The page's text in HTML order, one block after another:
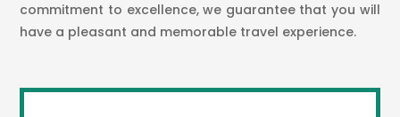
commitment to excellence, we guarantee that you will
have a pleasant and memorable travel experience.